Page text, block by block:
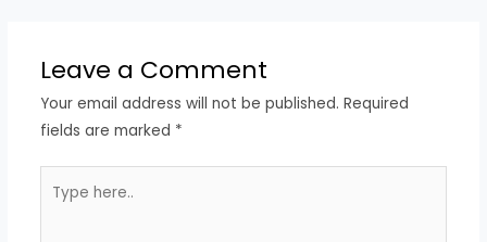
Leave a Comment
Your email address will not be published. Required
fields are marked *
here..